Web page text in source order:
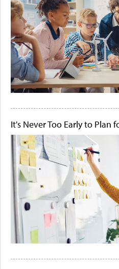
It's Never Too Early to Plan